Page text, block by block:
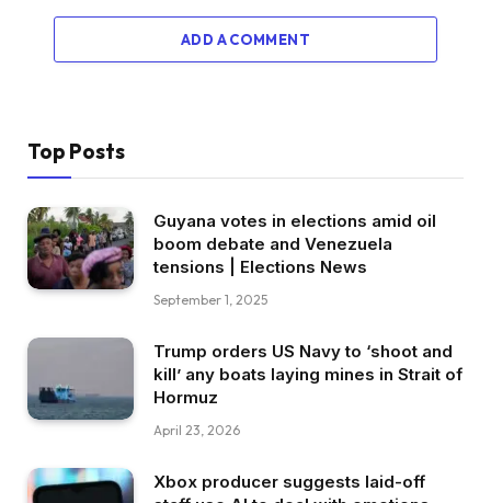
ADD A COMMENT
Top Posts
Guyana votes in elections amid oil
boom debate and Venezuela
tensions | Elections News
September 1, 2025
Trump orders US Navy to ‘shoot and
kill’ any boats laying mines in Strait of
Hormuz
April 23, 2026
Xbox producer suggests laid-off